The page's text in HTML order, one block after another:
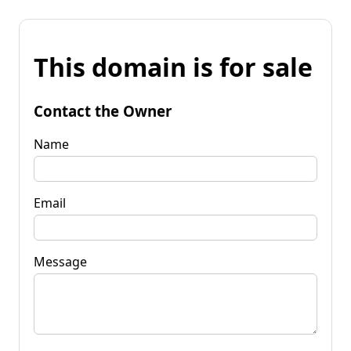
This domain is for sale
Contact the Owner
Name
Email
Message